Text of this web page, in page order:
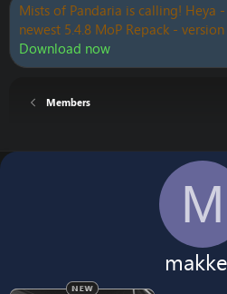
Mists of Pandaria is calling! Heya
newest 5.4.8 MoP Repack -
Download now
Members
M